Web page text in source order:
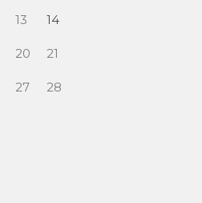
13 14
20 21
27 28